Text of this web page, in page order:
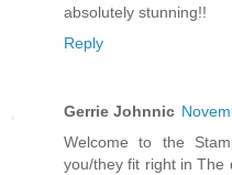
absolutely stunning!!
Reply
Gerrie Johnnic
Welcome to the
you/they fit right in The